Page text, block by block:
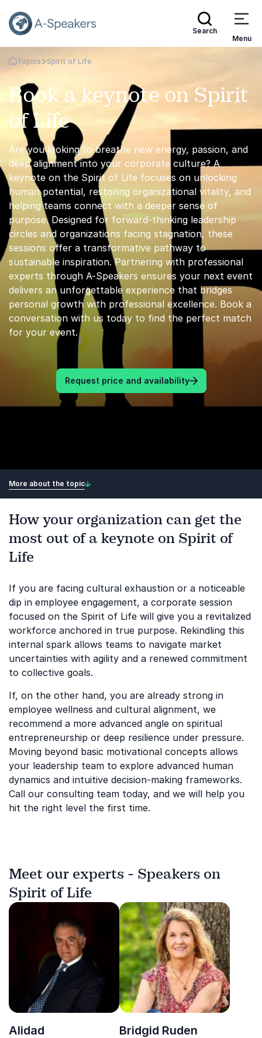
Search
Menu
Go Back to the Homepage
Topics Spirit of Life
Book a keynote on Spirit
of Life
Are you looking to breathe new energy, passion, and
deep alignment into your corporate culture? A
keynote on the Spirit of Life focuses on unlocking
human potential, restoring organizational vitality, and
helping teams connect with a deeper sense of
purpose. Designed for forward-thinking leadership
circles and organizations facing stagnation, these
sessions offer a transformative pathway to
sustainable inspiration. Partnering with professional
experts through A-Speakers ensures your next event
delivers an unforgettable experience that bridges
personal growth with professional excellence. Book a
conversation with us today to find the perfect match
for your event.
Request price and availability
More about the topic
How your organization can get the
most out of a keynote on Spirit of
Life
If you are facing cultural exhaustion or a noticeable
dip in employee engagement, a corporate session
focused on the Spirit of Life will give you a revitalized
workforce anchored in true purpose. Rekindling this
internal spark allows teams to navigate market
uncertainties with agility and a renewed commitment
to collective goals.
If, on the other hand, you are already strong in
employee wellness and cultural alignment, we
recommend a more advanced angle on spiritual
entrepreneurship or deep resilience under pressure.
Moving beyond basic motivational concepts allows
your leadership team to explore advanced human
dynamics and intuitive decision-making frameworks.
Call our consulting team today, and we will help you
hit the right level the first time.
Meet our experts - Speakers on
Spirit of Life
Alidad Bridgid Ruden